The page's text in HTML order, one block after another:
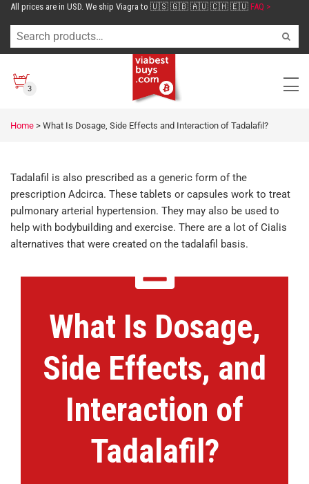
All prices are in USD. We ship Viagra to 🇺🇸 🇬🇧 🇦🇺 🇨🇭 🇪🇺 FAQ >
3
Home > What Is Dosage, Side Effects and Interaction of Tadalafil?
Tadalafil is also prescribed as a generic form of the
prescription Adcirca. These tablets or capsules work to treat
pulmonary arterial hypertension. They may also be used to
help with bodybuilding and exercise. There are a lot of Cialis
alternatives that were created on the tadalafil basis.
What Is Dosage,
Side Effects, and
Interaction of
Tadalafil?